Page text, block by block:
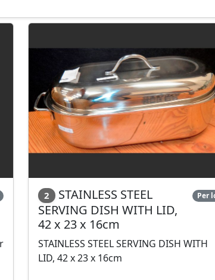
2
STAINLESS STEEL
SERVING DISH WITH LID,
42 x 23 x 16cm
Per
STAINLESS STEEL SERVING DISH WITH
LID, 42 x 23 x 16cm